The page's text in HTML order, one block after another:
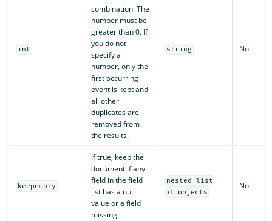
int
combination. The
number must be
greater than 0. If
you do not
specify a
number, only the
first occurring
event is kept and
all other
duplicates are
removed from
the results.
string No
keepempty
If true, keep the
document if any
field in the field
list has a null
value or a field
missing.
nested list
of objects
No